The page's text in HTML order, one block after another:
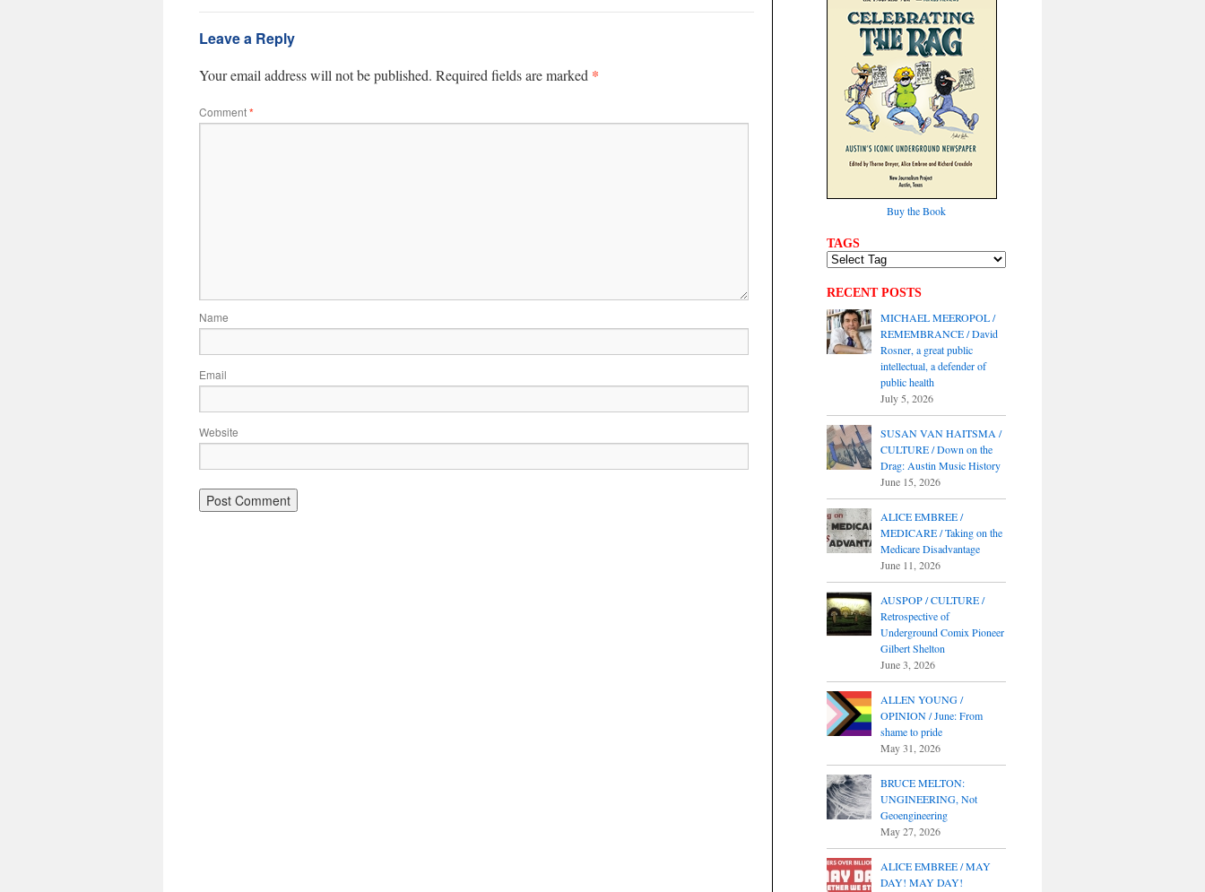
Leave a Reply
Your email address will not be published. Required fields are marked *
Comment*
Name
Email
Website
Buy the Book
TAGS
RECENT POSTS
MICHAEL MEEROPOL /
REMEMBRANCE / David
Rosner, a great public
intellectual, a defender of
public health
July 5, 2026
SUSAN VAN HAITSMA /
CULTURE / Down on the
Drag: Austin Music History
June 15, 2026
ALICE EMBREE /
MEDICARE / Taking on the
Medicare Disadvantage
June 11, 2026
AUSPOP / CULTURE /
Retrospective of
Underground Comix Pioneer
Gilbert Shelton
June 3, 2026
ALLEN YOUNG /
OPINION / June: From
shame to pride
May 31, 2026
BRUCE MELTON:
UNGINEERING, Not
Geoengineering
May 27, 2026
ALICE EMBREE / MAY
DAY! MAY DAY!